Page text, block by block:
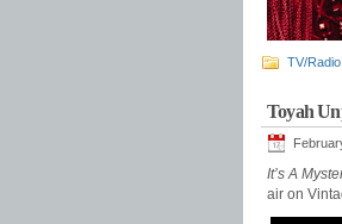
TV/
Toyah
It’s A
air on